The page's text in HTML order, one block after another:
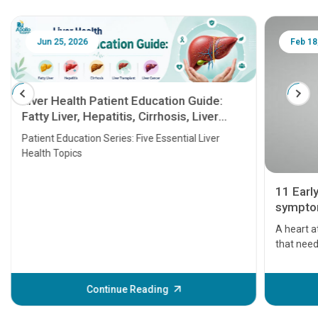
Jun 25, 2026
Liver Health Patient Education Guide:
Fatty Liver, Hepatitis, Cirrhosis, Liver
Transplant and Liver Cancer
Patient Education Series: Five Essential Liver
Health Topics
Continue Reading
Feb
11
A heart
that
before